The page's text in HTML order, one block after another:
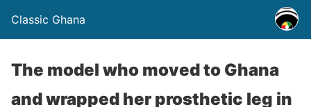
Classic Ghana
The model who moved to Ghana
and wrapped her prosthetic leg in